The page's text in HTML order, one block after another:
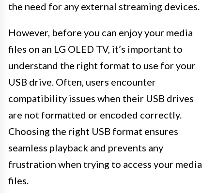
the need for any external streaming devices.
However, before you can enjoy your media
files on an LG OLED TV, it’s important to
understand the right format to use for your
USB drive. Often, users encounter
compatibility issues when their USB drives
are not formatted or encoded correctly.
Choosing the right USB format ensures
seamless playback and prevents any
frustration when trying to access your media
files.